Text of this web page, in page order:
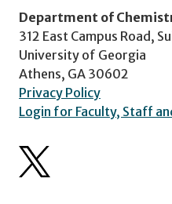
Department of
312 East Campus Road,
University of Georgia
Athens, GA 30602
Privacy Policy
Login for Faculty, Staff